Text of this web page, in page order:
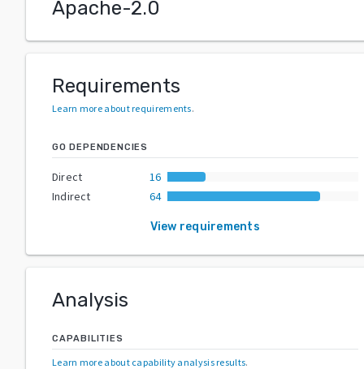
Apache-2.0
Requirements
Learn more about requirements.
GO DEPENDENCIES
Direct
16
Indirect
64
View requirements
Analysis
CAPABILITIES
Learn more about capability analysis results.